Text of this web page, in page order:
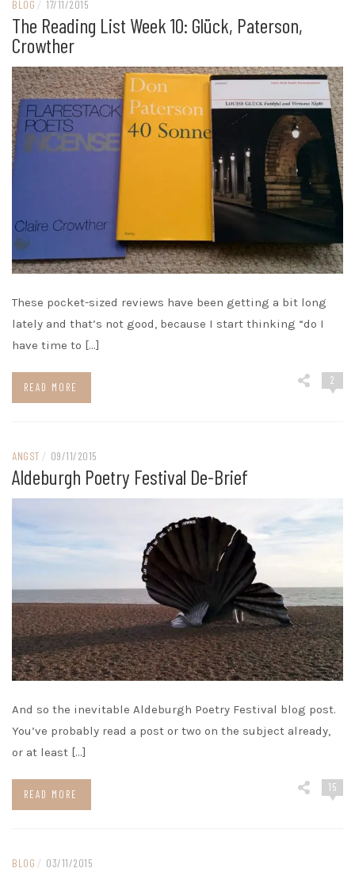
BLOG / 17/11/2015
The Reading List Week 10: Glück, Paterson,
Crowther
These pocket-sized reviews have been getting a bit long
lately and that’s not good, because I start thinking “do I
have time to […]
READ MORE
2
ANGST / 09/11/2015
Aldeburgh Poetry Festival De-Brief
And so the inevitable Aldeburgh Poetry Festival blog post.
You’ve probably read a post or two on the subject already,
or at least […]
READ MORE
15
BLOG / 03/11/2015